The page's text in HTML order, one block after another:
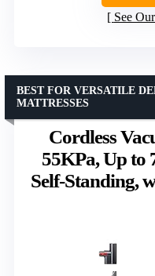
See
Cordless
55KPa, Up to
Self-Standing,
BEST FOR VERSATILE
MATTRESSES